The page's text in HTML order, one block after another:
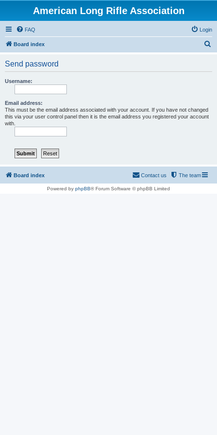
American Long Rifle Association
FAQ Login
Board index
Send password
Username:
Email address:
This must be the email address associated with your account. If you have not changed
this via your user control panel then it is the email address you registered your account
with.
Board index The team
Contact us
Powered by phpBB® Forum Software © phpBB Limited